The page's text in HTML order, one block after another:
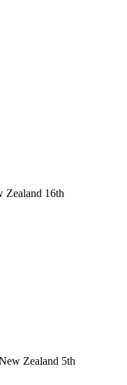
Zealand 16th
Zealand 5th